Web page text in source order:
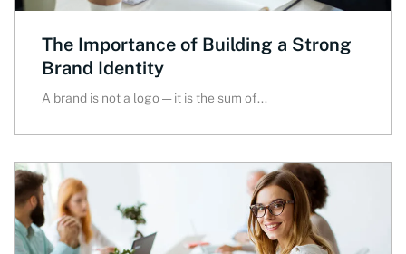
The Importance of Building a Strong
Brand Identity
A brand is not a logo — it is the sum of...